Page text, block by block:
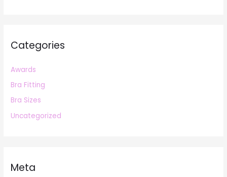
Categories
Awards
Bra Fitting
Bra Sizes
Uncategorized
Meta